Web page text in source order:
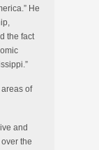
He
the fact
of
and
the